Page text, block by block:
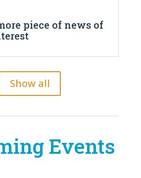
piece of news of
Show all
Events